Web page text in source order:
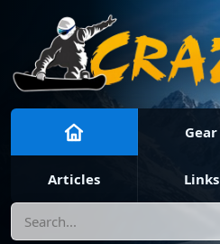
Gear
Articles Links
Search